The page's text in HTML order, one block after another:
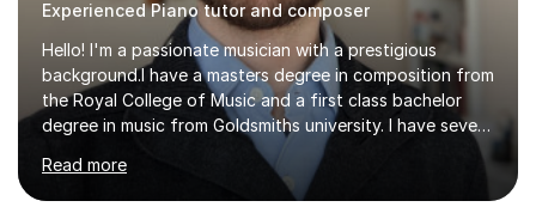
Experienced Piano tutor and composer
Hello! I'm a passionate musician with a prestigious
background.I have a masters degree in composition from
the Royal College of Music and a first class bachelor
degree in music from Goldsmiths university. I have seven
years experience teaching piano, ukulele, saxophone,
flute, organ, composition, and music theory. My ABRSM
grades include grade 8 in piano, grade 8 in music theory,
Read more